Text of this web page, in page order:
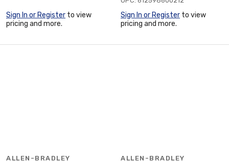
Sign In or Register to view
pricing and more.
Sign In or Register to view
pricing and more.
ALLEN-BRADLEY ALLEN-BRADLEY